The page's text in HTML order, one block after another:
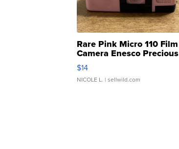
Rare Pink Micro 110 Film
Camera Enesco Precious
Moments TD4
$14
NICOLE L. | sellwild.com